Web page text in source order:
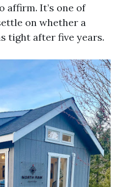
It’s one of
on whether a
tight after five years.